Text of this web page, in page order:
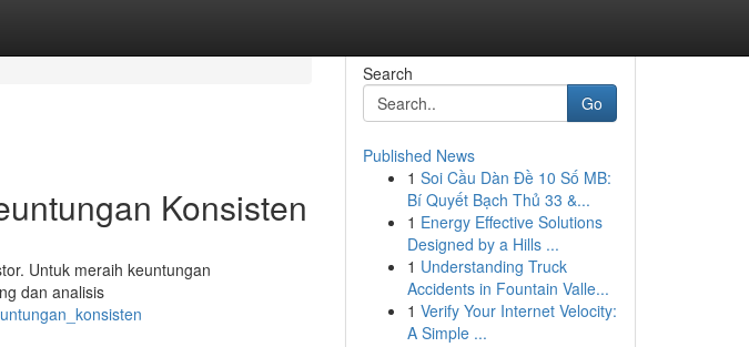
Konsisten
Untuk meraih keuntungan
dan analisis
Search
Go
Published News
1 Soi Cầu Dàn Đề 10 Số MB:
Bí Quyết Bạch Thủ 33 &...
1 Energy Effective Solutions
Designed by a Hills ...
1 Understanding Truck
Accidents in Fountain Valle...
1 Verify Your Internet Velocity:
A Simple ...